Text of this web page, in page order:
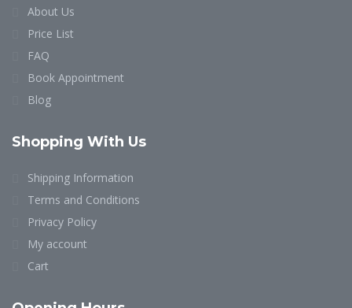
About Us
Price List
FAQ
Book Appointment
Blog
Shopping With Us
Shipping Information
Terms and Conditions
Privacy Policy
My account
Cart